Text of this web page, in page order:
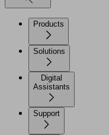
Products
Solutions
Digital
Assistants
Support